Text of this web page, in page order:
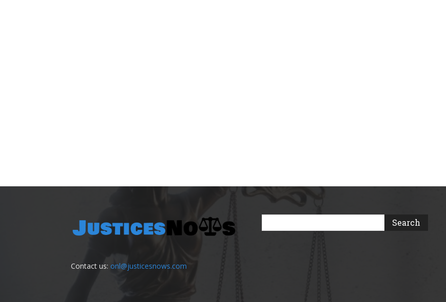
Contact us: onl@justicesnows.com